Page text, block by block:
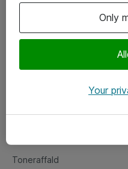
Om eShop
Salgs- og
Fejlmelding
Toneraffald
Only
Your